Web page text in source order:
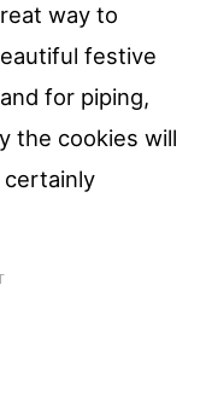
way to
festive
for piping,
the cookies will
certainly